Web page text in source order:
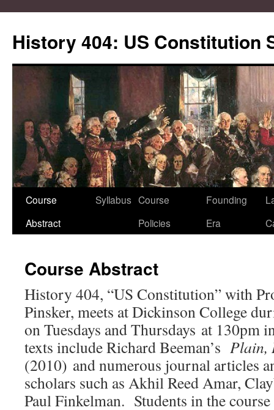
content
History 404: US Constitution
Course
Abstract
Syllabus Course
Policies
Founding
Era
Course Abstract
History 404, “US Constitution” with
Pinsker, meets at Dickinson College
on Tuesdays and Thursdays at 130pm
texts include Richard Beeman’s Plain,
(2010) and numerous journal articles
scholars such as Akhil Reed Amar,
Paul Finkelman. Students in the